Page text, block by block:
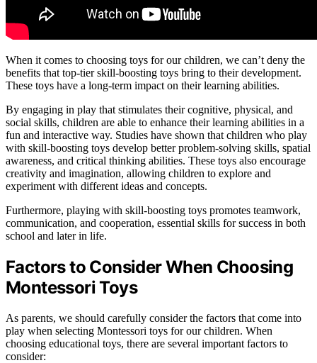
When it comes to choosing toys for our children, we can’t deny the
benefits that top-tier skill-boosting toys bring to their development.
These toys have a long-term impact on their learning abilities.
By engaging in play that stimulates their cognitive, physical, and
social skills, children are able to enhance their learning abilities in a
fun and interactive way. Studies have shown that children who play
with skill-boosting toys develop better problem-solving skills, spatial
awareness, and critical thinking abilities. These toys also encourage
creativity and imagination, allowing children to explore and
experiment with different ideas and concepts.
Furthermore, playing with skill-boosting toys promotes teamwork,
communication, and cooperation, essential skills for success in both
school and later in life.
Factors to Consider When Choosing
Montessori Toys
As parents, we should carefully consider the factors that come into
play when selecting Montessori toys for our children. When
choosing educational toys, there are several important factors to
consider: